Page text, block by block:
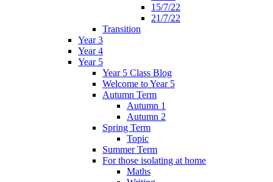
15/7/22
21/7/22
Transition
Year 3
Year 4
Year 5
Year 5 Class Blog
Welcome to Year 5
Autumn Term
Autumn 1
Autumn 2
Spring Term
Topic
Summer Term
For those isolating at home
Maths